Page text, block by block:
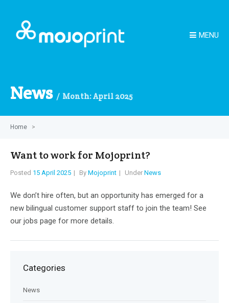
MENU
News Month:April 2025
Home >
Want to work for Mojoprint?
Posted 15 April 2025 By Mojoprint Under News
We don’t hire often, but an opportunity has emerged for a
new bilingual customer support staff to join the team! See
our jobs page for more details.
Categories
News